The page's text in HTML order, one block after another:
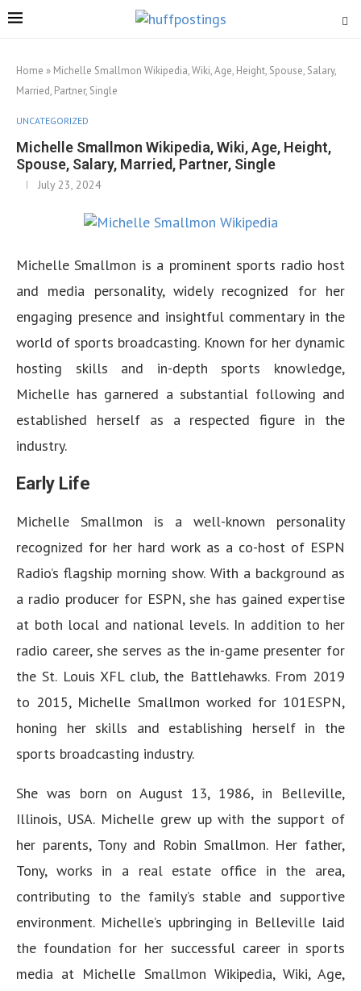
Home » Michelle Smallmon Wikipedia, Wiki, Age, Height, Spouse, Salary,
Married, Partner, Single
UNCATEGORIZED
Michelle Smallmon Wikipedia, Wiki, Age, Height,
Spouse, Salary, Married, Partner, Single
July 23, 2024
Michelle Smallmon is a prominent sports radio host
and media personality, widely recognized for her
engaging presence and insightful commentary in the
world of sports broadcasting. Known for her dynamic
hosting skills and in-depth sports knowledge,
Michelle has garnered a substantial following and
established herself as a respected figure in the
industry.
Early Life
Michelle Smallmon is a well-known personality
recognized for her hard work as a co-host of ESPN
Radio’s flagship morning show. With a background as
a radio producer for ESPN, she has gained expertise
at both local and national levels. In addition to her
radio career, she serves as the in-game presenter for
the St. Louis XFL club, the Battlehawks. From 2019
to 2015, Michelle Smallmon worked for 101ESPN,
honing her skills and establishing herself in the
sports broadcasting industry.
She was born on August 13, 1986, in Belleville,
Illinois, USA. Michelle grew up with the support of
her parents, Tony and Robin Smallmon. Her father,
Tony, works in a real estate office in the area,
contributing to the family’s stable and supportive
environment. Michelle’s upbringing in Belleville laid
the foundation for her successful career in sports
media at Michelle Smallmon Wikipedia, Wiki, Age,